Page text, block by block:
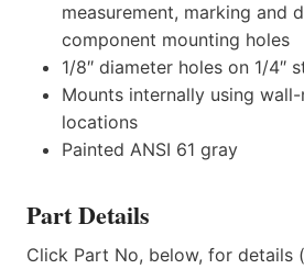
measurement, marking and
component mounting holes
1/8″ diameter holes on 1/4″
Mounts internally using
locations
Painted ANSI 61 gray
Part Details
Click Part No, below, for details